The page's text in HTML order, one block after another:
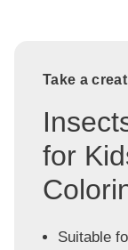
Take a
for
Suitable